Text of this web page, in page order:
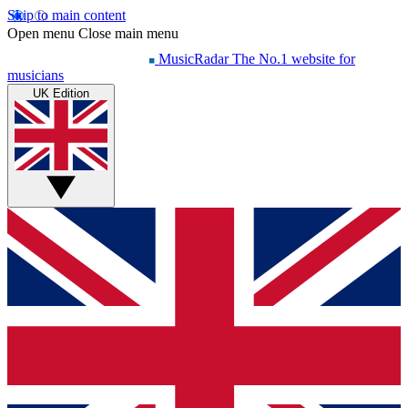
Skip to main content
Open menu Close main menu
MusicRadar The No.1 website for
musicians
UK Edition